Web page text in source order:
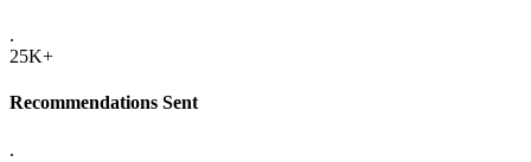
.
25K+
Recommendations Sent
.